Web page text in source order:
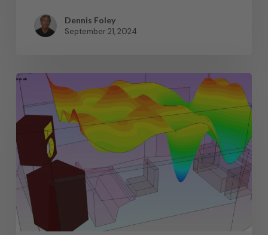
Dennis Foley
September 21, 2024